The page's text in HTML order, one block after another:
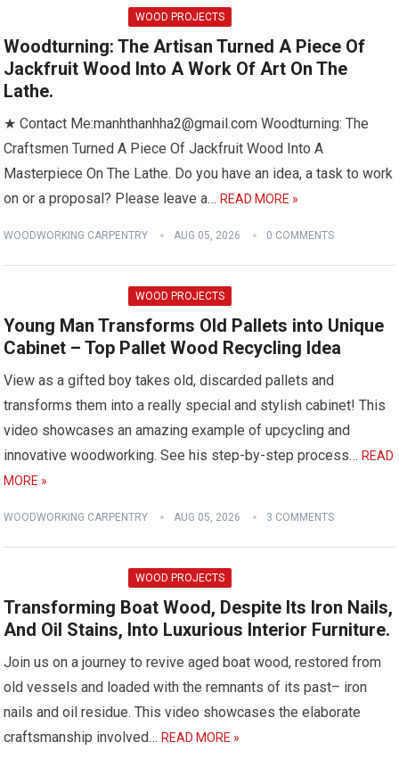
WOOD PROJECTS
Woodturning: The Artisan Turned A Piece Of
Jackfruit Wood Into A Work Of Art On The
Lathe.
★ Contact Me:manhthanhha2@gmail.com Woodturning: The
Craftsmen Turned A Piece Of Jackfruit Wood Into A
Masterpiece On The Lathe. Do you have an idea, a task to work
on or a proposal? Please leave a…READ MORE »
WOODWORKING CARPENTRY AUG 05, 2026 0 COMMENTS
WOOD PROJECTS
Young Man Transforms Old Pallets into Unique
Cabinet – Top Pallet Wood Recycling Idea
View as a gifted boy takes old, discarded pallets and
transforms them into a really special and stylish cabinet! This
video showcases an amazing example of upcycling and
innovative woodworking. See his step-by-step process…READ
MORE »
WOODWORKING CARPENTRY AUG 05, 2026 3 COMMENTS
WOOD PROJECTS
Transforming Boat Wood, Despite Its Iron Nails,
And Oil Stains, Into Luxurious Interior Furniture.
Join us on a journey to revive aged boat wood, restored from
old vessels and loaded with the remnants of its past– iron
nails and oil residue. This video showcases the elaborate
craftsmanship involved…READ MORE »